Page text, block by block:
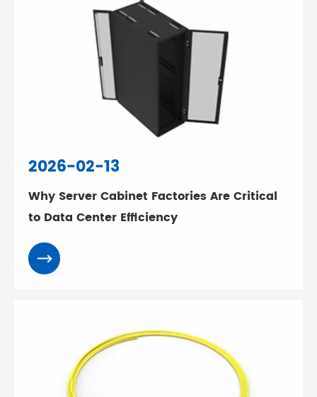
2026-02-13
Why Server Cabinet Factories Are Critical
to Data Center Efficiency